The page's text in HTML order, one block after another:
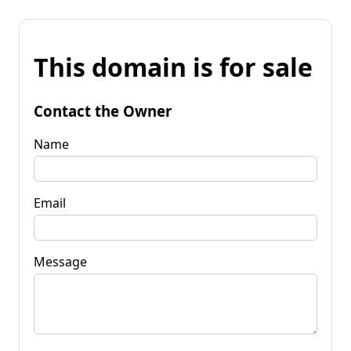
This domain is for sale
Contact the Owner
Name
Email
Message